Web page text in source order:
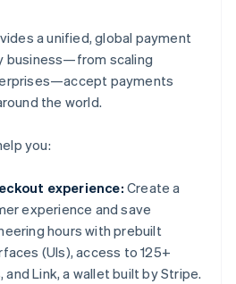
a unified, global payment
business—from scaling
payments
the world.
you:
experience: Create a
experience and save
hours with prebuilt
(UIs), access to 125+
Link, a wallet built by Stripe.